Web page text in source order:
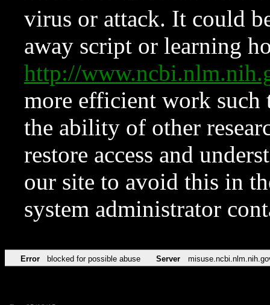
virus or attack. It could
away script or learning
http://
more efficient work such
the ability of other
restore access and
our site to avoid this in
system administrator
Error blocked for possible abuse Server